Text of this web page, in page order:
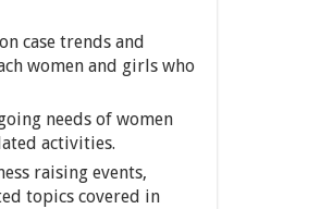
case trends and
women and girls who
needs of women
activities.
raising events,
topics covered in